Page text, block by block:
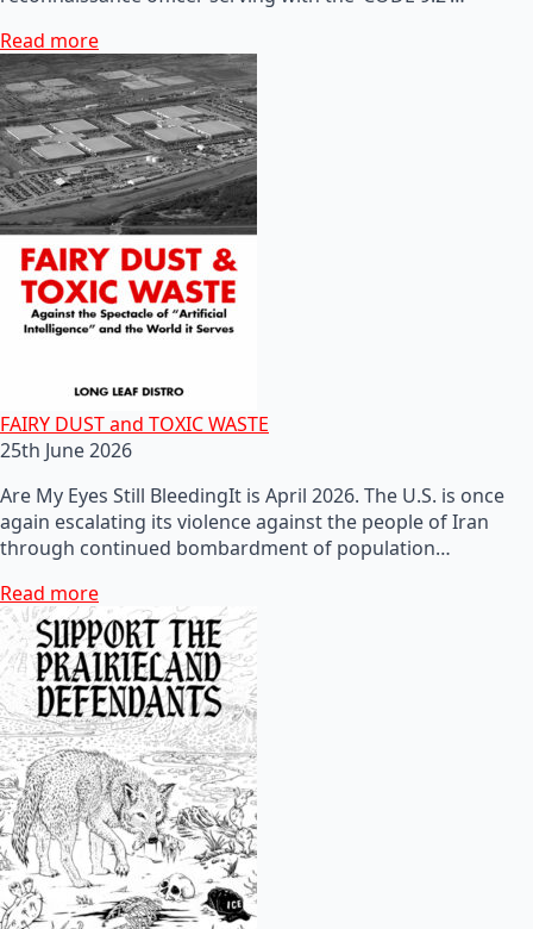
Read more
FAIRY DUST and TOXIC WASTE
25th June 2026
Are My Eyes Still BleedingIt is April 2026. The U.S. is once
again escalating its violence against the people of Iran
through continued bombardment of population…
Read more